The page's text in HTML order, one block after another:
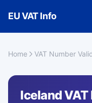
EU VAT Info
Home VAT Number
Iceland